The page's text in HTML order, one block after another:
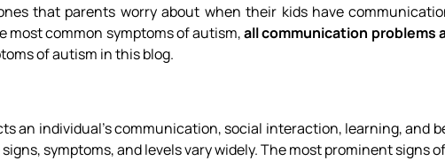
that parents worry about when their kids have
most common symptoms of autism,all communication problems
of autism in this blog.
an individual’s communication, social interaction, learning, and
symptoms, and levels vary widely. The most prominent signs